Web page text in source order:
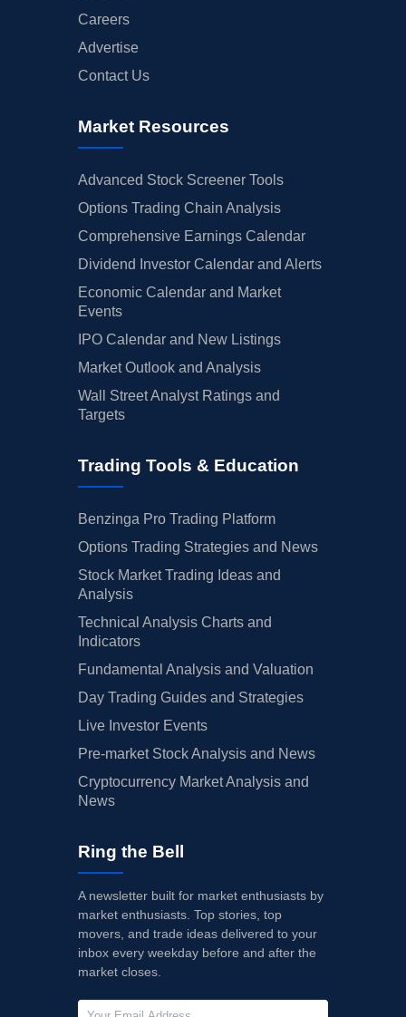
Careers
Advertise
Contact Us
Market Resources
Advanced Stock Screener Tools
Options Trading Chain Analysis
Comprehensive Earnings Calendar
Dividend Investor Calendar and Alerts
Economic Calendar and Market
Events
IPO Calendar and New Listings
Market Outlook and Analysis
Wall Street Analyst Ratings and
Targets
Trading Tools & Education
Benzinga Pro Trading Platform
Options Trading Strategies and News
Stock Market Trading Ideas and
Analysis
Technical Analysis Charts and
Indicators
Fundamental Analysis and Valuation
Day Trading Guides and Strategies
Live Investor Events
Pre-market Stock Analysis and News
Cryptocurrency Market Analysis and
News
Ring the Bell
A newsletter built for market enthusiasts by
market enthusiasts. Top stories, top
movers, and trade ideas delivered to your
inbox every weekday before and after the
market closes.